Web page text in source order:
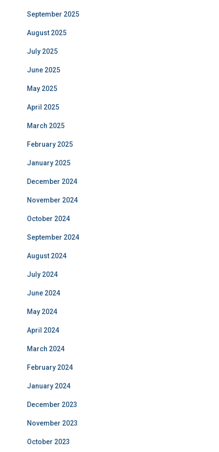
September 2025
August 2025
July 2025
June 2025
May 2025
April 2025
March 2025
February 2025
January 2025
December 2024
November 2024
October 2024
September 2024
August 2024
July 2024
June 2024
May 2024
April 2024
March 2024
February 2024
January 2024
December 2023
November 2023
October 2023